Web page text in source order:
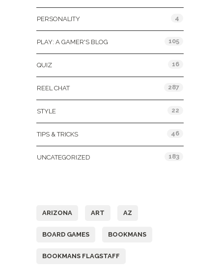
PERSONALITY 4
PLAY: A GAMER'S BLOG 105
QUIZ 16
REEL CHAT 287
STYLE 22
TIPS & TRICKS 46
UNCATEGORIZED 183
ARIZONA ART AZ
BOARD GAMES BOOKMANS
BOOKMANS FLAGSTAFF